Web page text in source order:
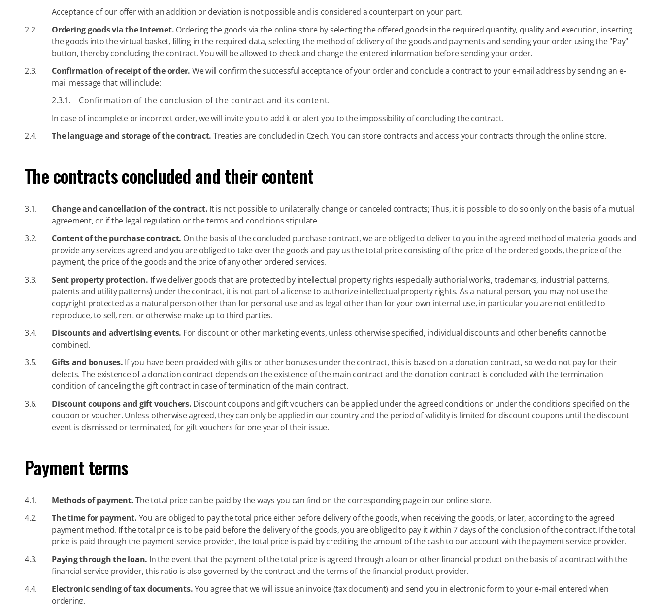
Acceptance of our offer with an addition or deviation is not possible and is considered a counterpart on your part.
2.2.
Ordering goods via the Internet. Ordering the goods via the online store by selecting the offered goods in the required quantity, quality and execution, inserting
the goods into the virtual basket, filling in the required data, selecting the method of delivery of the goods and payments and sending your order using the "Pay"
button, thereby concluding the contract. You will be allowed to check and change the entered information before sending your order.
2.3.
Confirmation of receipt of the order. We will confirm the successful acceptance of your order and conclude a contract to your e-mail address by sending an e-
mail message that will include:
2.3.1.
Confirmation of the conclusion of the contract and its content.
In case of incomplete or incorrect order, we will invite you to add it or alert you to the impossibility of concluding the contract.
2.4.
The language and storage of the contract. Treaties are concluded in Czech. You can store contracts and access your contracts through the online store.
The contracts concluded and their content
3.1. Change and cancellation of the contract. It is not possible to unilaterally change or canceled contracts; Thus, it is possible to do so only on the basis of a mutual
agreement, or if the legal regulation or the terms and conditions stipulate.
3.2.
Content of the purchase contract. On the basis of the concluded purchase contract, we are obliged to deliver to you in the agreed method of material goods and
provide any services agreed and you are obliged to take over the goods and pay us the total price consisting of the price of the ordered goods, the price of the
payment, the price of the goods and the price of any other ordered services.
3.3.
Sent property protection. If we deliver goods that are protected by intellectual property rights (especially authorial works, trademarks, industrial patterns,
patents and utility patterns) under the contract, it is not part of a license to authorize intellectual property rights. As a natural person, you may not use the
copyright protected as a natural person other than for personal use and as legal other than for your own internal use, in particular you are not entitled to
reproduce, to sell, rent or otherwise make up to third parties.
3.4.
Discounts and advertising events. For discount or other marketing events, unless otherwise specified, individual discounts and other benefits cannot be
combined.
3.5.
Gifts and bonuses. If you have been provided with gifts or other bonuses under the contract, this is based on a donation contract, so we do not pay for their
defects. The existence of a donation contract depends on the existence of the main contract and the donation contract is concluded with the termination
condition of canceling the gift contract in case of termination of the main contract.
3.6.
Discount coupons and gift vouchers. Discount coupons and gift vouchers can be applied under the agreed conditions or under the conditions specified on the
coupon or voucher. Unless otherwise agreed, they can only be applied in our country and the period of validity is limited for discount coupons until the discount
event is dismissed or terminated, for gift vouchers for one year of their issue.
Payment terms
4.1. Methods of payment.The total price can be paid by the ways you can find on the corresponding page in our online store.
4.2.
The time for payment. You are obliged to pay the total price either before delivery of the goods, when receiving the goods, or later, according to the agreed
payment method. If the total price is to be paid before the delivery of the goods, you are obliged to pay it within 7 days of the conclusion of the contract. If the total
price is paid through the payment service provider, the total price is paid by crediting the amount of the cash to our account with the payment service provider.
4.3.
Paying through the loan. In the event that the payment of the total price is agreed through a loan or other financial product on the basis of a contract with the
financial service provider, this ratio is also governed by the contract and the terms of the financial product provider.
4.4.
Electronic sending of tax documents.You agree that we will issue an invoice (tax document) and send you in electronic form to your e-mail entered when
ordering.